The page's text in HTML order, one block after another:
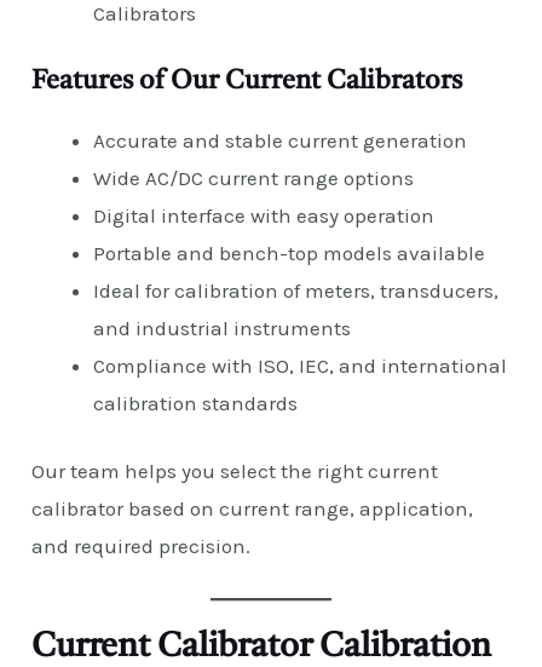
Calibrators
Features of Our Current Calibrators
Accurate and stable current generation
Wide AC/DC current range options
Digital interface with easy operation
Portable and bench-top models available
Ideal for calibration of meters, transducers,
and industrial instruments
Compliance with ISO, IEC, and international
calibration standards
Our team helps you select the right current
calibrator based on current range, application,
and required precision.
Current Calibrator Calibration